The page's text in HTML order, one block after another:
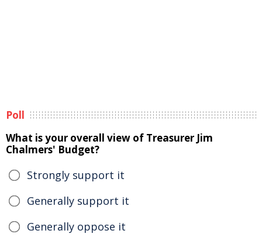
Poll
What is your overall view of Treasurer Jim
Chalmers' Budget?
Strongly support it
Generally support it
Generally oppose it